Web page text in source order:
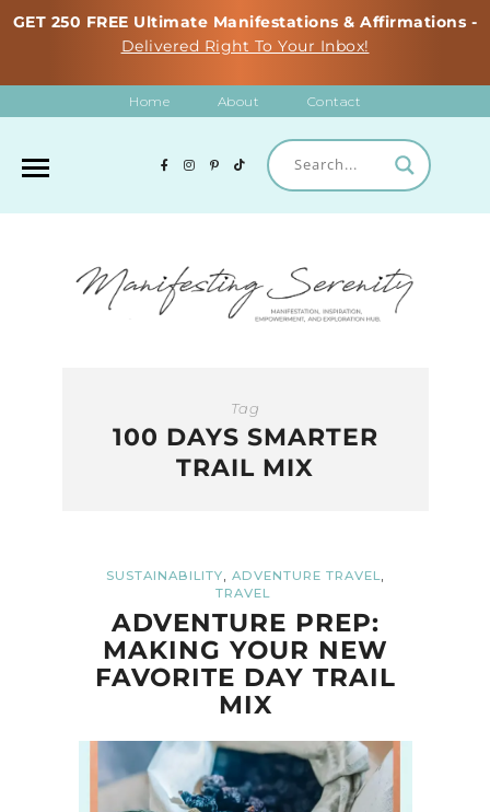
GET 250 FREE Ultimate Manifestations & Affirmations -
Delivered Right To Your Inbox!
Home About Contact
Tag
100 DAYS SMARTER
TRAIL MIX
SUSTAINABILITY, ADVENTURE TRAVEL,
TRAVEL
ADVENTURE PREP:
MAKING YOUR NEW
FAVORITE DAY TRAIL
MIX